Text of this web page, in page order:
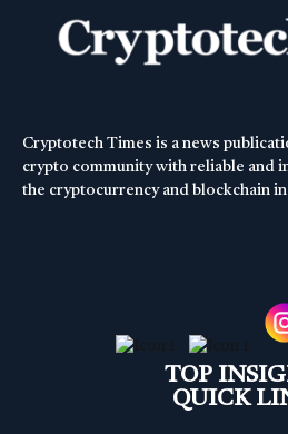
Cryptotech Times is a news
crypto community with reliable and
the cryptocurrency and blockchain
TOP
QUICK